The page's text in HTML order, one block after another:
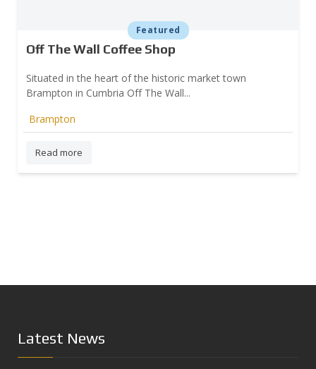
Featured
Off The Wall Coffee Shop
Situated in the heart of the historic market town
Brampton in Cumbria Off The Wall...
Brampton
Read more
Latest News